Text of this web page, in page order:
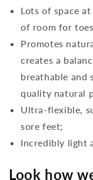
Lots of space
of room for
Promotes
creates a
breathable and
quality natural
Ultra-flexible,
sore feet;
Incredibly light
Look how